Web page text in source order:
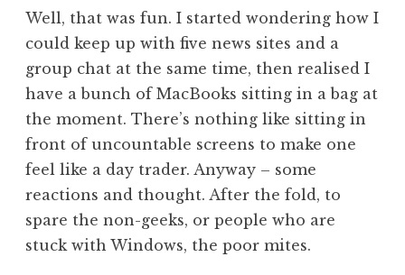
n
a
t
h
n
S
a
n
d
e
Well, that was fun. I started wondering how I
could keep up with five news sites and a
group chat at the same time, then realised I
have a bunch of MacBooks sitting in a bag at
the moment. There’s nothing like sitting in
front of uncountable screens to make one
feel like a day trader. Anyway – some
reactions and thought. After the fold, to
spare the non-geeks, or people who are
stuck with Windows, the poor mites.